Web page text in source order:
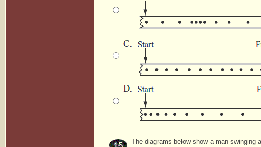
The diagrams below show a man swinging